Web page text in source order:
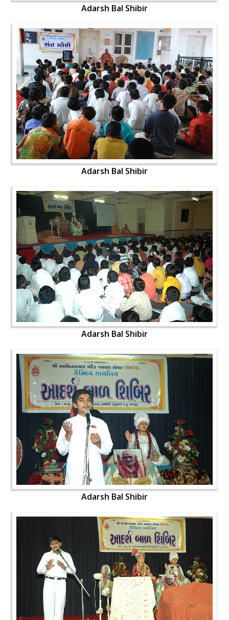
Adarsh Bal Shibir
Adarsh Bal Shibir
Adarsh Bal Shibir
Adarsh Bal Shibir